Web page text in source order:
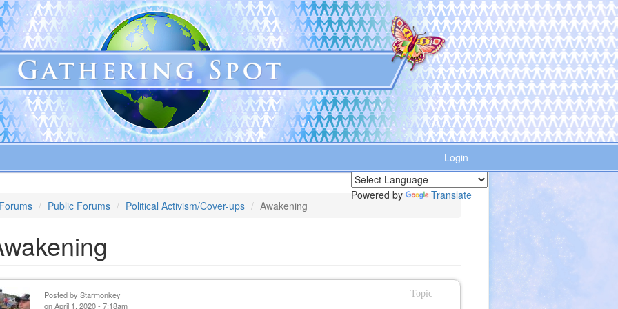
Login
Powered by
Translate
Forums
Public Forums Political Activism/Cover-ups Awakening
Topic
Posted byStarmonkey
on April 1, 2020 - 7:18am